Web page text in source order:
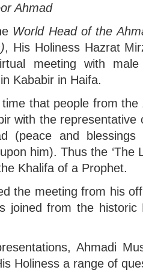
Ahmad
World Head of the
, His Holiness Hazrat
meeting with
Kababir in Haifa.
that people from the
with the
(peace and
him). Thus the ‘The
Khalifa of a Prophet.
the meeting from his
joined from the historic
Ahmadi
Holiness a range of